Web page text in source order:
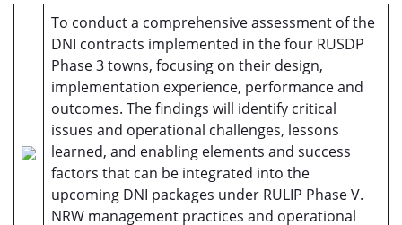
To conduct a comprehensive assessment of the
DNI contracts implemented in the four RUSDP
Phase 3 towns, focusing on their design,
implementation experience, performance and
outcomes. The findings will identify critical
issues and operational challenges, lessons
learned, and enabling elements and success
factors that can be integrated into the
upcoming DNI packages under RULIP Phase V.
NRW management practices and operational